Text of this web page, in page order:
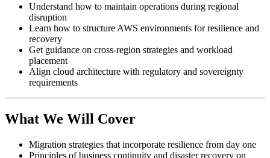
Understand how to maintain operations during regional
disruption
Learn how to structure AWS environments for resilience and
recovery
Get guidance on cross-region strategies and workload
placement
Align cloud architecture with regulatory and sovereignty
requirements
What We Will Cover
Migration strategies that incorporate resilience from day one
Principles of business continuity and disaster recovery on